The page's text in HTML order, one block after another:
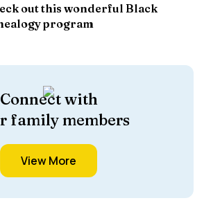
out this wonderful Black
program
Connect with
family members
View More